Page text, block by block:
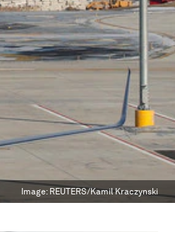
Image: REUTERS/Kamil Kraczynski